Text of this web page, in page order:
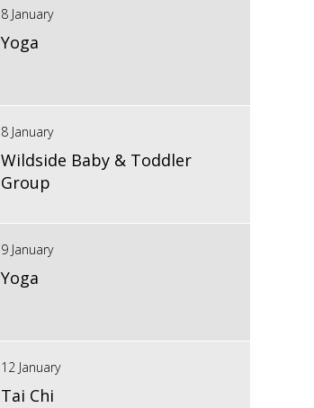
8 January
Yoga
8 January
Wildside Baby & Toddler
Group
9 January
Yoga
12 January
Tai Chi